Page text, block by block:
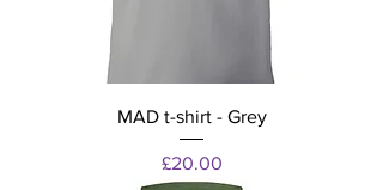
MAD t-shirt - Grey
Price
£20.00